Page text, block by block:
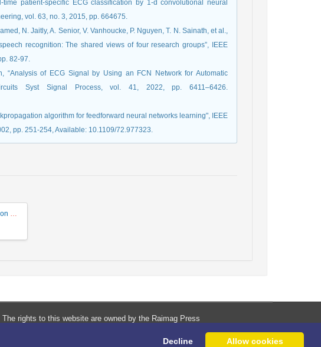
Decline Allow cookies
patient-specific ECG classification by 1-d convolutional neural
vol. 63, no. 3, 2015, pp. 664675.
N. Jaitly, A. Senior, V. Vanhoucke, P. Nguyen, T. N. Sainath, et al.,
recognition: The shared views of four research groups”, IEEE
82-97.
“Analysis of ECG Signal by Using an FCN Network for Automatic
Syst Signal Process, vol. 41, 2022, pp. 6411–6426.
algorithm for feedforward neural networks learning", IEEE
pp. 251-254, Available: 10.1109/72.977323.
A New Non-Gaussian Performance Evaluation Method in Uncompensated Coherent Optical Transmission SystemsUniversity of Birjand
The rights to this website are owned by the Raimag Press